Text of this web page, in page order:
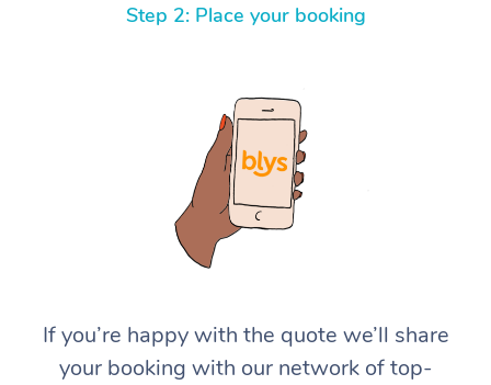
Step 2: Place your booking
If you’re happy with the quote we’ll share
your booking with our network of top-